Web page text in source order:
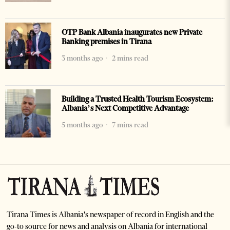
OTP Bank Albania inaugurates new Private
Banking premises in Tirana
3 months ago
2 mins read
Building a Trusted Health Tourism Ecosystem:
Albania’s Next Competitive Advantage
5 months ago
7 mins read
Tirana Times is Albania's newspaper of record in English and the
go-to source for news and analysis on Albania for international